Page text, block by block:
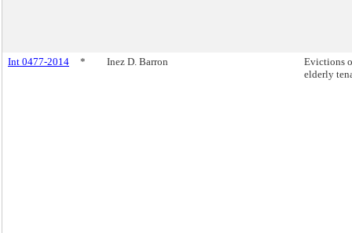
Int 0477-2014 * Inez D. Barron
Evictions
elderly